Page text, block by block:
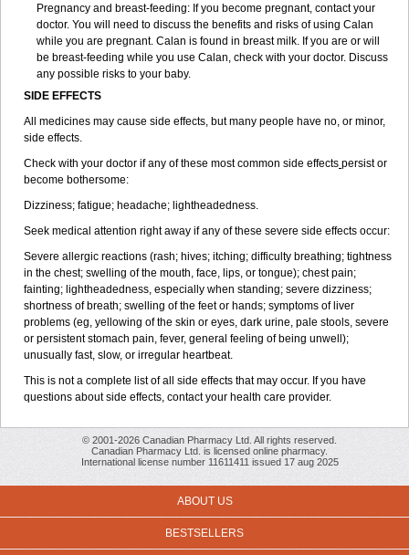
Pregnancy and breast-feeding: If you become pregnant, contact your
doctor. You will need to discuss the benefits and risks of using Calan
while you are pregnant. Calan is found in breast milk. If you are or will
be breast-feeding while you use Calan, check with your doctor. Discuss
any possible risks to your baby.
SIDE EFFECTS
All medicines may cause side effects, but many people have no, or minor,
side effects.
Check with your doctor if any of these most common side effects persist or
become bothersome:
Dizziness; fatigue; headache; lightheadedness.
Seek medical attention right away if any of these severe side effects occur:
Severe allergic reactions (rash; hives; itching; difficulty breathing; tightness
in the chest; swelling of the mouth, face, lips, or tongue); chest pain;
fainting; lightheadedness, especially when standing; severe dizziness;
shortness of breath; swelling of the feet or hands; symptoms of liver
problems (eg, yellowing of the skin or eyes, dark urine, pale stools, severe
or persistent stomach pain, fever, general feeling of being unwell);
unusually fast, slow, or irregular heartbeat.
This is not a complete list of all side effects that may occur. If you have
questions about side effects, contact your health care provider.
© 2001-2026 Canadian Pharmacy Ltd. All rights reserved.
Canadian Pharmacy Ltd. is licensed online pharmacy.
International license number 11611411 issued 17 aug 2025
ABOUT US
BESTSELLERS